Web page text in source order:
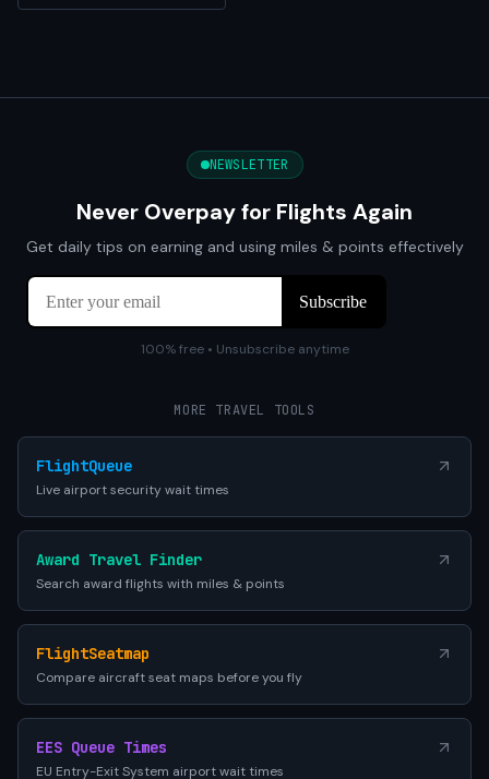
NEWSLETTER
Never Overpay for Flights Again
Get daily tips on earning and using miles & points effectively
100% free • Unsubscribe anytime
MORE TRAVEL TOOLS
FlightQueue
Live airport security wait times
Award Travel Finder
Search award flights with miles & points
FlightSeatmap
Compare aircraft seat maps before you fly
EES Queue Times
EU Entry-Exit System airport wait times